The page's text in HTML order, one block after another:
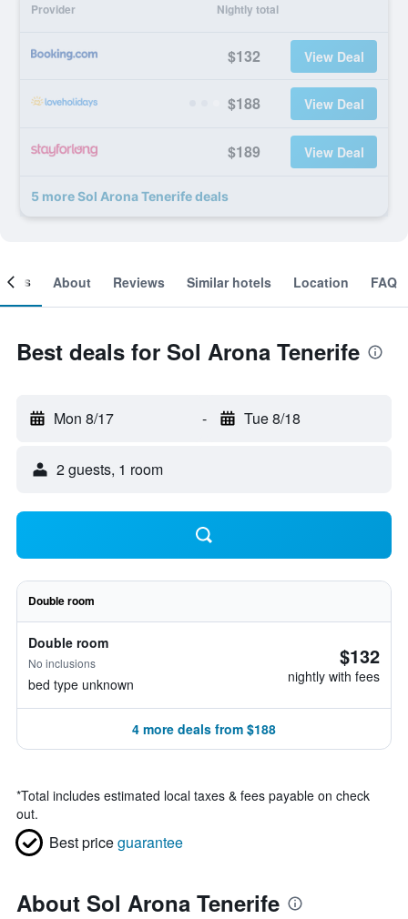
Provider Nightly total
$132 View Deal
$188 View Deal
$189 View Deal
5 more Sol Arona Tenerife deals
About Reviews Similar hotels Location FAQ
Best deals for Sol Arona Tenerife
Mon 8/17 - Tue 8/18
2 guests, 1 room
Double room
Double room
No inclusions
bed type unknown
$132
nightly with fees
4 more deals from $188
*Total includes estimated local taxes & fees payable on check
out.
Best priceguarantee
About Sol Arona Tenerife